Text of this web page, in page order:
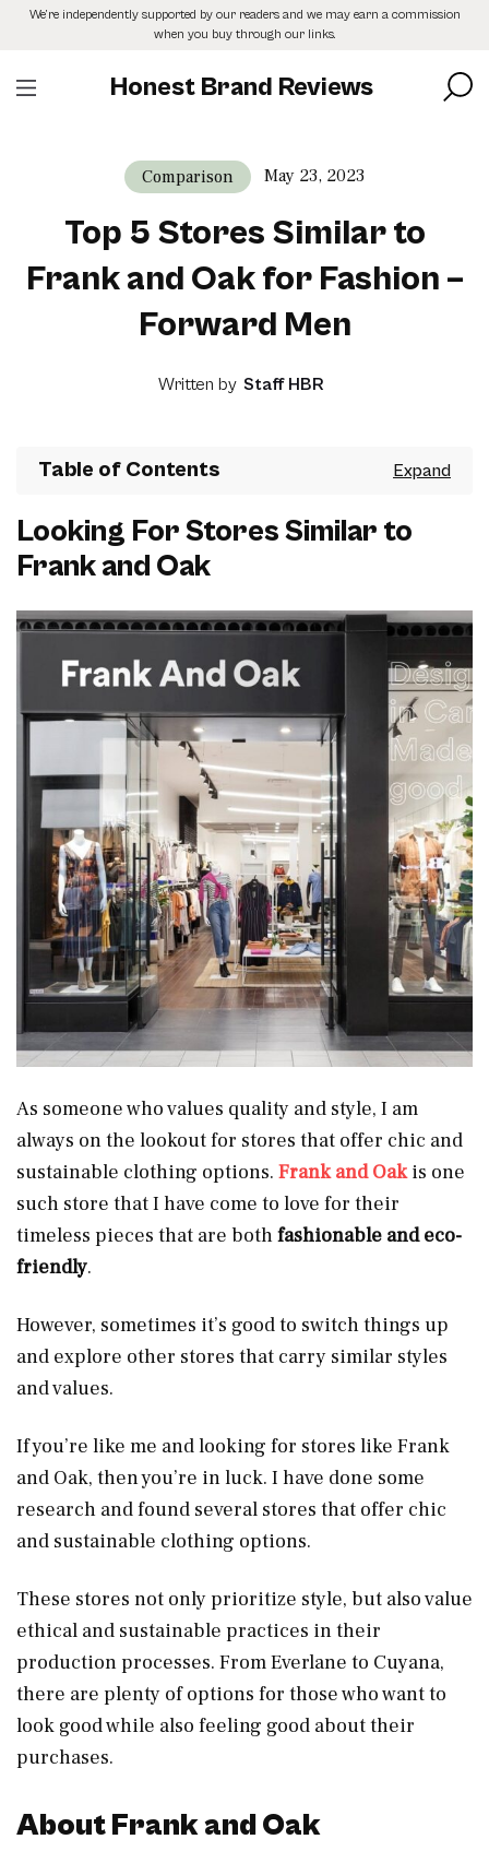
SkipWe’re independently supported by our readers and we may earn a commission
when you buy through our links.
Honest Brand Reviews
Comparison May 23, 2023
Top 5 Stores Similar to
Frank and Oak for Fashion –
Forward Men
Written by Staff HBR
Table of Contents
Looking For Stores Similar to
Frank and Oak
As someone who values quality and style, I am
always on the lookout for stores that offer chic and
sustainable clothing options. Frank and Oakis one
such store that I have come to love for their
timeless pieces that are bothfashionable and eco-
friendly.
However, sometimes it’s good to switch things up
and explore other stores that carry similar styles
and values.
If you’re like me and looking for stores like Frank
and Oak, then you’re in luck. I have done some
research and found several stores that offer chic
and sustainable clothing options.
These stores not only prioritize style, but also value
ethical and sustainable practices in their
production processes. From Everlane to Cuyana,
there are plenty of options for those who want to
look good while also feeling good about their
purchases.
About Frank and Oak